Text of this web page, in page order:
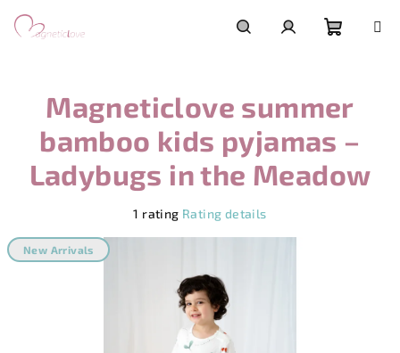
content
cart
Magneticlove summer
bamboo kids pyjamas –
Ladybugs in the Meadow
product
rating
1 rating Rating details
New Arrivals